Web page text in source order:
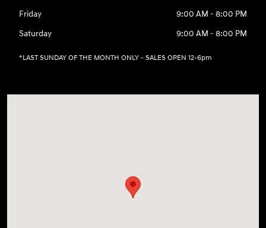
Friday
9:00 AM - 8:00 PM
Saturday
9:00 AM - 8:00 PM
*LAST SUNDAY OF THE MONTH ONLY - SALES OPEN 12-6pm